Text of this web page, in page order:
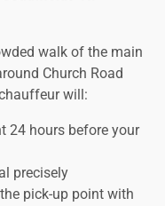
walk of the main
Church Road
will:
24 hours before your
precisely
pick-up point with